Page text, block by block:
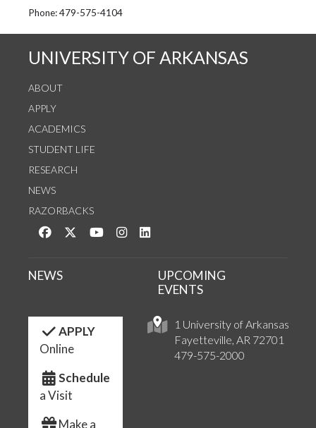
See us on Instagram
Follow us on Twitter
StaffWeb
Phone: 479-575-4104
UNIVERSITY OF ARKANSAS
ABOUT
APPLY
ACADEMICS
STUDENT LIFE
RESEARCH
NEWS
RAZORBACKS
Like us on Facebook
Follow us on Twitter
Watch us on YouTube
See us on Instagram
1 University of Arkansas
Fayetteville, AR 72701
479-575-2000
NEWS
UPCOMING
EVENTS
APPLY
Online
Schedule
a Visit
Make a